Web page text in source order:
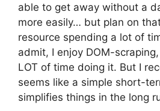
able to get away without a
more easily… but plan on
resource spending a lot of
admit, I enjoy DOM-
LOT of time doing it. But I
seems like a simple short-
simplifies things in the long